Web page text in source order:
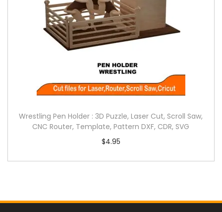
Wrestling Pen Holder : 3D Puzzle, Laser Cut, Scroll Saw,
CNC Router, Template, Pattern DXF, CDR, SVG
$4.95